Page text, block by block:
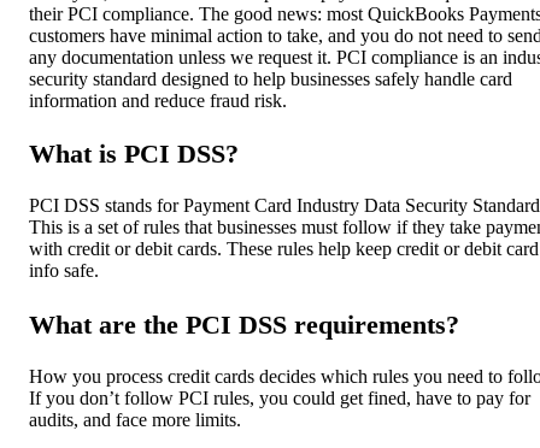
their PCI compliance. The good news: most QuickBooks
customers have minimal action to take, and you do not need to
any documentation unless we request it. PCI compliance is an
security standard designed to help businesses safely handle card
information and reduce fraud risk.
What is PCI DSS?
PCI DSS stands for Payment Card Industry Data Security
This is a set of rules that businesses must follow if they take
with credit or debit cards. These rules help keep credit or debit card
info safe.
What are the PCI DSS requirements?
How you process credit cards decides which rules you need to
If you don’t follow PCI rules, you could get fined, have to pay for
audits, and face more limits.